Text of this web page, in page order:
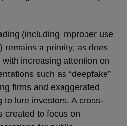
(including improper use
remains a priority, as does
increasing attention on
such as “deepfake”
firms and exaggerated
to lure investors. A cross-
created to focus on